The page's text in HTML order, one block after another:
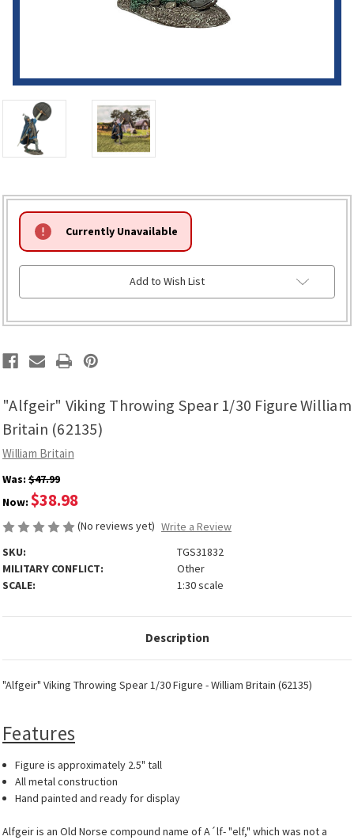
"Alfgeir" Viking Throwing Spear 1/30 Figure William
Britain (62135)
William Britain
Was: $47.99
Now: $38.98
(No reviews yet) Write a Review
SKU:
TGS31832
MILITARY CONFLICT:
Other
SCALE:
1:30 scale
HURRY!
ONLY
LEFT
Currently Unavailable
Add to Wish List
Description
"Alfgeir" Viking Throwing Spear 1/30 Figure - William Britain (62135)
Features
Figure is approximately 2.5" tall
All metal construction
Hand painted and ready for display
Alfgeir is an Old Norse compound name of A´lf- "elf," which was not a